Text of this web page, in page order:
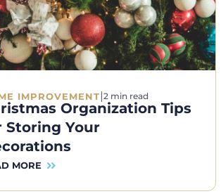
IMPROVEMENT 2 min read
Organization Tips
Storing Your
MORE